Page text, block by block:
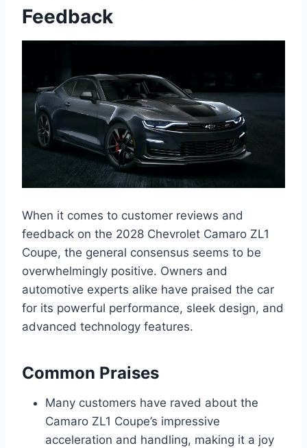
Feedback
When it comes to customer reviews and
feedback on the 2028 Chevrolet Camaro ZL1
Coupe, the general consensus seems to be
overwhelmingly positive. Owners and
automotive experts alike have praised the car
for its powerful performance, sleek design, and
advanced technology features.
Common Praises
Many customers have raved about the
Camaro ZL1 Coupe’s impressive
acceleration and handling, making it a joy